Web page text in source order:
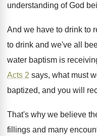
understanding of God
And we have to drink to
to drink and we've all
water baptism is
Acts 2 says, what must
baptized, and you will
That's why we believe
fillings and many